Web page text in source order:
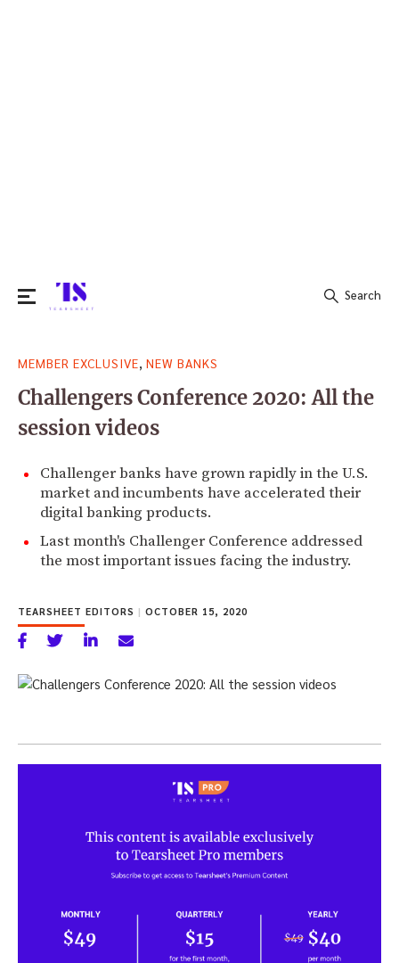
for:
Search
MEMBER EXCLUSIVE NEW BANKS
Challengers Conference 2020: All the
session videos
Challenger banks have grown rapidly in the U.S.
market and incumbents have accelerated their
digital banking products.
Last month's Challenger Conference addressed
the most important issues facing the industry.
TEARSHEET EDITORS | OCTOBER 15, 2020